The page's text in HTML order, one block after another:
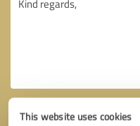
This website uses cookies